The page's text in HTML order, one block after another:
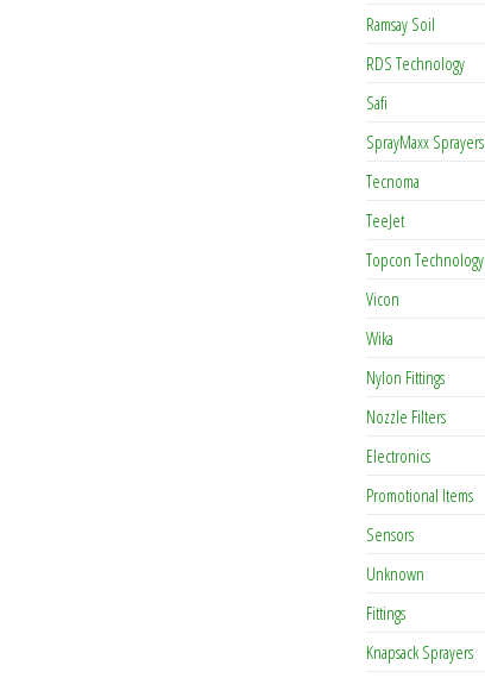
Ramsay Soil
RDS Technology
Safi
SprayMaxx Sprayers
Tecnoma
TeeJet
Topcon Technology
Vicon
Wika
Nylon Fittings
Nozzle Filters
Electronics
Promotional Items
Sensors
Unknown
Fittings
Knapsack Sprayers